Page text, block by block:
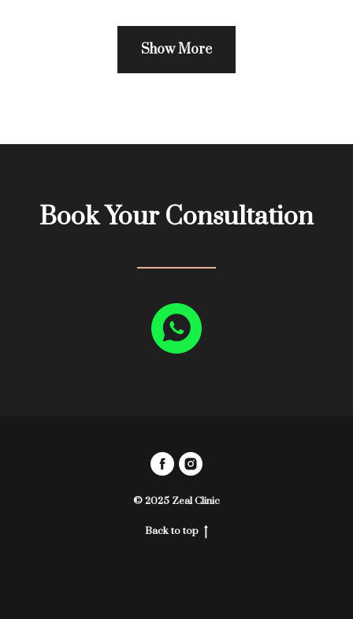
Show More
Book Your Consultation
© 2025 Zeal Clinic
Back to top